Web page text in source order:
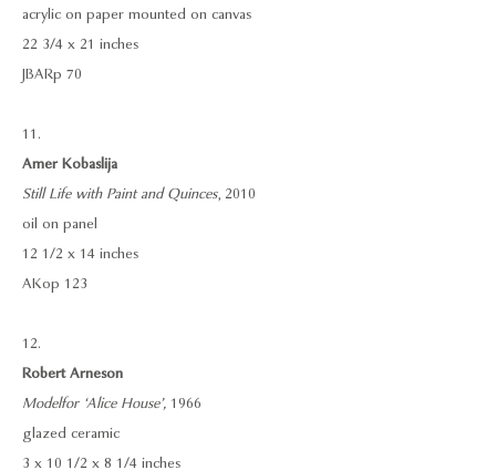
acrylic on paper mounted on canvas
22 3/4 x 21 inches
JBARp 70
11.
Amer Kobaslija
Still Life with Paint and Quinces, 2010
oil on panel
12 1/2 x 14 inches
AKop 123
12.
Robert Arneson
Model for ‘Alice House’, 1966
glazed ceramic
3 x 10 1/2 x 8 1/4 inches